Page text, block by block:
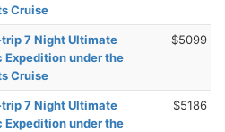
Cruise
7 Night Ultimate
under the
Cruise
$5099
7 Night Ultimate
under the
$5186